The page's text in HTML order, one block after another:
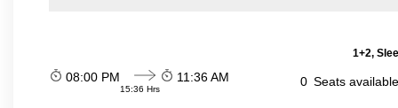
1+2,
08:00 PM
15:36 Hrs
11:36 AM 0 Seats